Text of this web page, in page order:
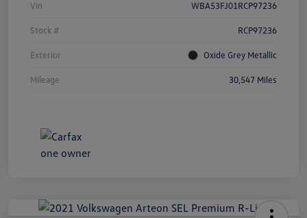
Vin WBA53FJ01RCP97236
Stock # RCP97236
Exterior Oxide Grey Metallic
Mileage 30,547 Miles